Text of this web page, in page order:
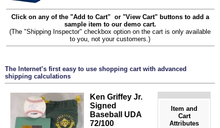
Click on any of the "Add to Cart" or "View Cart" buttons to add a
sample item to our demo cart.
(The "Shipping Inspector" checkbox option on the cart is only available
to you, not your customers.)
The Internet’s first easy to use shopping cart with advanced
shipping calculations
Ken Griffey Jr.
Signed
Baseball UDA
72/100
Item and
Cart
Attributes